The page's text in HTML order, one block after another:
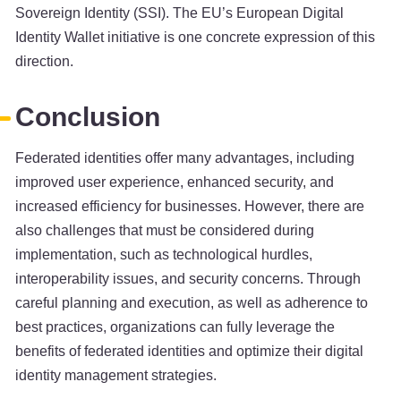
Sovereign Identity (SSI). The EU’s European Digital
Identity Wallet initiative is one concrete expression of this
direction.
Conclusion
Federated identities offer many advantages, including
improved user experience, enhanced security, and
increased efficiency for businesses. However, there are
also challenges that must be considered during
implementation, such as technological hurdles,
interoperability issues, and security concerns. Through
careful planning and execution, as well as adherence to
best practices, organizations can fully leverage the
benefits of federated identities and optimize their digital
identity management strategies.